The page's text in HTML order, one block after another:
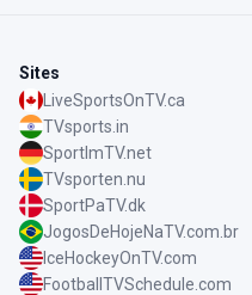
Sites
LiveSportsOnTV.ca
TVsports.in
SportImTV.net
TVsporten.nu
SportPaTV.dk
JogosDeHojeNaTV.com.br
IceHockeyOnTV.com
FootballTVSchedule.com